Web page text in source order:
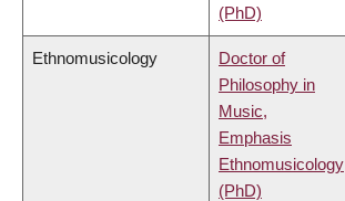
(PhD)
Ethnomusicology
Doctor of
Philosophy in
Music,
Emphasis
Ethnomusicology
(PhD)